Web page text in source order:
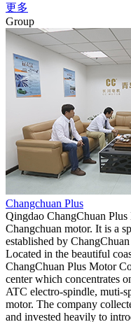
更多
Group
Changchuan Plus
Qingdao ChangChuan
Changchuan motor. It is a
established by
Located in the beautiful
ChangChuan Plus Motor
center which concentrates
ATC electro-spindle, muti-
motor. The company
and invested heavily to